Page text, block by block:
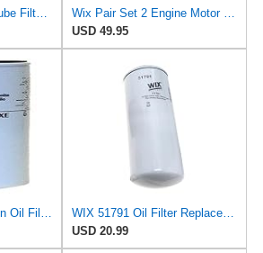
Wix 51791 Spin-On Lube Filter - Case of 6
USD 49.95
USD 20.99